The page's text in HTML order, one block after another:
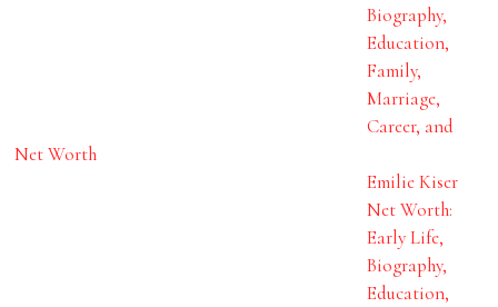
Biography,
Education,
Family,
Marriage,
Career, and
Net Worth
Emilie Kiser
Net Worth:
Early Life,
Biography,
Education,